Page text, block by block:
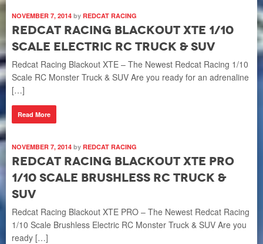
NOVEMBER 7, 2014 by REDCAT RACING
Redcat Racing Blackout XTE 1/10
Scale Electric RC Truck & SUV
Redcat Racing Blackout XTE – The Newest Redcat Racing 1/10
Scale RC Monster Truck & SUV Are you ready for an adrenaline
[…]
Read More
NOVEMBER 7, 2014 by REDCAT RACING
Redcat Racing Blackout XTE Pro
1/10 Scale Brushless RC Truck &
SUV
Redcat Racing Blackout XTE PRO – The Newest Redcat Racing
1/10 Scale Brushless Electric RC Monster Truck & SUV Are you
ready […]